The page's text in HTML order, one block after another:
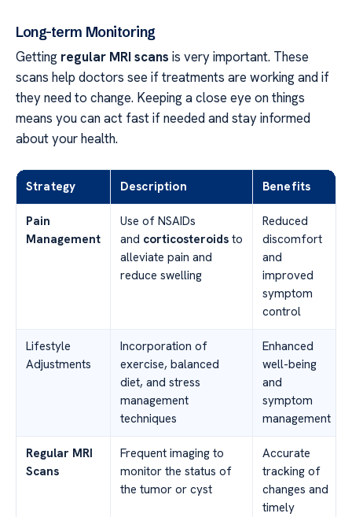
Long-term Monitoring
Getting regular MRI scans is very important. These
scans help doctors see if treatments are working and if
they need to change. Keeping a close eye on things
means you can act fast if needed and stay informed
about your health.
Strategy Description Benefits
Pain
Management
Use of NSAIDs
and corticosteroids to
alleviate pain and
reduce swelling
Reduced
discomfort
and
improved
symptom
control
Lifestyle
Adjustments
Incorporation of
exercise, balanced
diet, and stress
management
techniques
Enhanced
well-being
and
symptom
management
Regular MRI
Scans
Frequent imaging to
monitor the status of
the tumor or cyst
Accurate
tracking of
changes and
timely